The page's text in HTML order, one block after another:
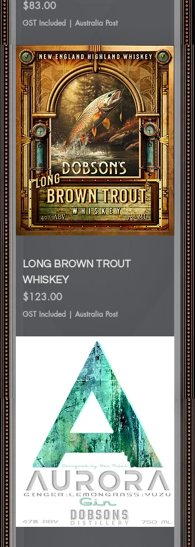
Price
$83.00
GST Included | Australia Post
LONG BROWN TROUT
WHISKEY
Price
$123.00
GST Included | Australia Post